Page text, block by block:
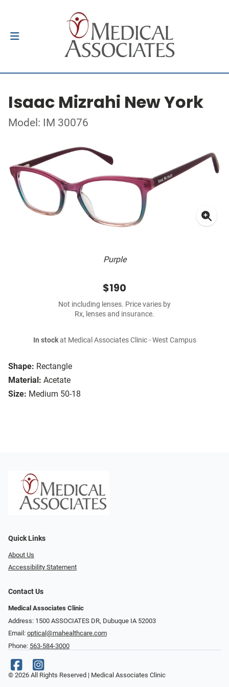
Isaac Mizrahi New York
Model: IM 30076
Purple
Shape: Rectangle
Material: Acetate
Size: Medium 50-18
$190
Not including lenses. Price varies by
Rx, lenses and insurance.
In stockat Medical Associates Clinic - West Campus
Quick Links
About Us
Accessibility Statement
Contact Us
Medical Associates Clinic
Address: 1500 ASSOCIATES DR, Dubuque IA 52003
Email: optical@mahealthcare.com
Phone: 563-584-3000
© 2026 All Rights Reserved | Medical Associates Clinic